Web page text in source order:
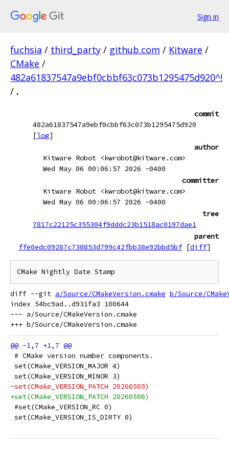
Sign in
fuchsia / third_party / github.com / Kitware /
CMake /
482a61837547a9ebf0cbbf63c073b1295475d920^!
/ .
commit
482a61837547a9ebf0cbbf63c073b1295475d920
[log]
author
Kitware Robot <kwrobot@kitware.com>
Wed May 06 00:06:57 2026 -0400
committer
Kitware Robot <kwrobot@kitware.com>
Wed May 06 00:06:57 2026 -0400
tree
7817c22125c355304f9dddc23b1518ac0197dae1
parent
ffe0edc09287c730853d799c42fbb38e92bbd5bf [diff]
diff --git a/Source/CMakeVersion.cmake b/Source/
index 54bc9ad..d931fa3 100644
--- a/Source/CMakeVersion.cmake
# CMake version number components.
set(CMake_VERSION_MAJOR 4)
set(CMake_VERSION_MINOR 3)
-set(CMake_VERSION_PATCH 20260505)
+set(CMake_VERSION_PATCH 20260506)
#set(CMake_VERSION_RC 0)
set(CMake_VERSION_IS_DIRTY 0)